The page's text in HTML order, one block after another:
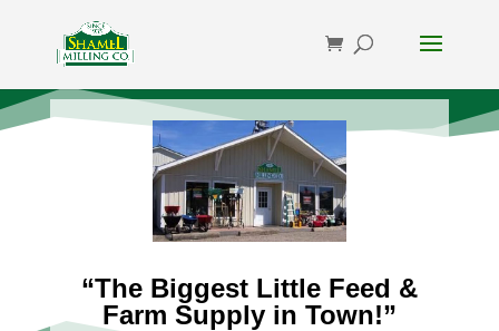
“The Biggest Little Feed &
Farm Supply in Town!”